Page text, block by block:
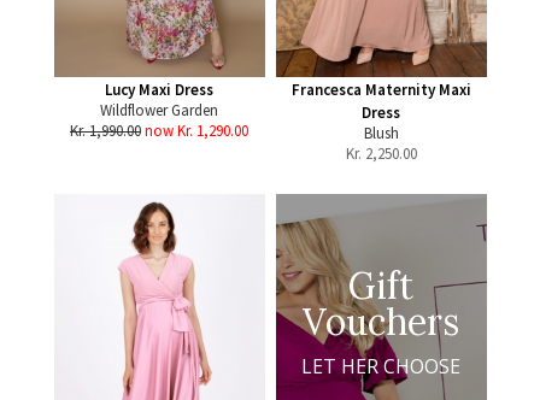
Lucy Maxi Dress
Wildflower Garden
Kr. 1,990.00now Kr. 1,290.00
Francesca Maternity Maxi
Dress
Blush
Kr. 2,250.00
Gift
Vouchers
LET HER CHOOSE